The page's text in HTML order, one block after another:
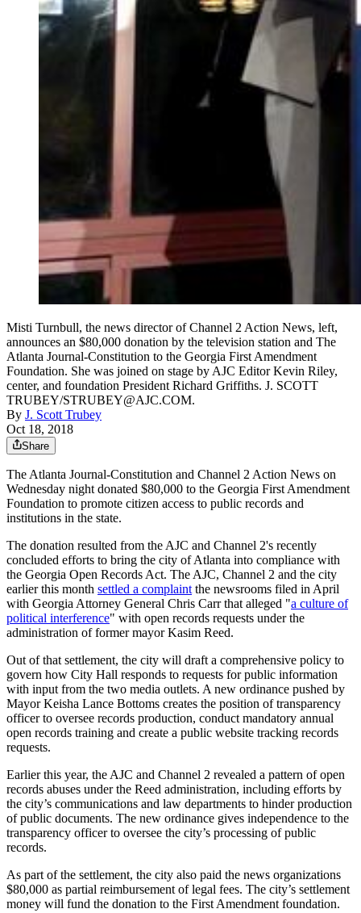
Misti Turnbull, the news director of Channel 2 Action News, left,
announces an $80,000 donation by the television station and The
Atlanta Journal-Constitution to the Georgia First Amendment
Foundation. She was joined on stage by AJC Editor Kevin Riley,
center, and foundation President Richard Griffiths. J. SCOTT
TRUBEY/STRUBEY@AJC.COM.
By J. Scott Trubey
Oct 18, 2018
Share
The Atlanta Journal-Constitution and Channel 2 Action News on
Wednesday night donated $80,000 to the Georgia First Amendment
Foundation to promote citizen access to public records and
institutions in the state.
The donation resulted from the AJC and Channel 2's recently
concluded efforts to bring the city of Atlanta into compliance with
the Georgia Open Records Act. The AJC, Channel 2 and the city
earlier this month settled a complaint the newsrooms filed in April
with Georgia Attorney General Chris Carr that alleged "a culture of
political interference" with open records requests under the
administration of former mayor Kasim Reed.
Out of that settlement, the city will draft a comprehensive policy to
govern how City Hall responds to requests for public information
with input from the two media outlets. A new ordinance pushed by
Mayor Keisha Lance Bottoms creates the position of transparency
officer to oversee records production, conduct mandatory annual
open records training and create a public website tracking records
requests.
Earlier this year, the AJC and Channel 2 revealed a pattern of open
records abuses under the Reed administration, including efforts by
the city’s communications and law departments to hinder production
of public documents. The new ordinance gives independence to the
transparency officer to oversee the city’s processing of public
records.
As part of the settlement, the city also paid the news organizations
$80,000 as partial reimbursement of legal fees. The city’s settlement
money will fund the donation to the First Amendment foundation.